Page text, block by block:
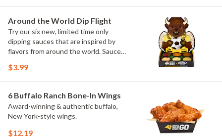
Around the World Dip Flight
Try our six new, limited time only
dipping sauces that are inspired by
flavors from around the world. Sauce
Maple Sweet Chili, Sweet Curry, Smoky
once.
$3.99
6 Buffalo Ranch Bone-In Wings
Award-winning & authentic buffalo,
New York-style wings.
$12.19